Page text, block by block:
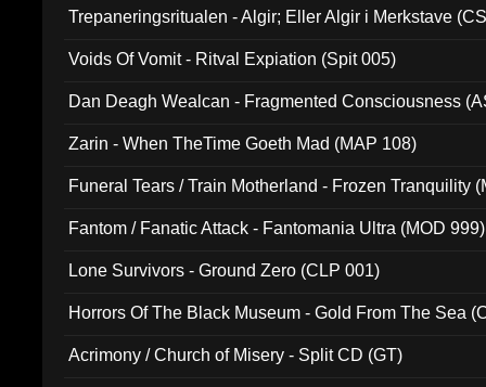
Trepaneringsritualen - Algir; Eller Algir i Merkstave
Voids Of Vomit - Ritval Expiation (Spit 005)
Dan Deagh Wealcan - Fragmented Consciousness
Zarin - When TheTime Goeth Mad (MAP 108)
Funeral Tears / Train Motherland - Frozen Tranquility
Fantom / Fanatic Attack - Fantomania Ultra (MOD 999)
Lone Survivors - Ground Zero (CLP 001)
Horrors Of The Black Museum - Gold From The Sea
Acrimony / Church of Misery - Split CD (GT)